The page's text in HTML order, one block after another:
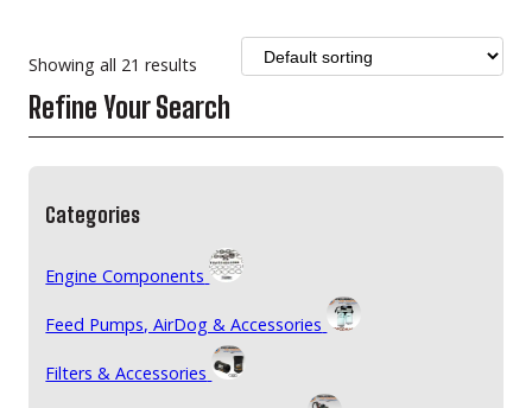
Showing all 21 results
Refine Your Search
Categories
Engine Components
Feed Pumps, AirDog & Accessories
Filters & Accessories